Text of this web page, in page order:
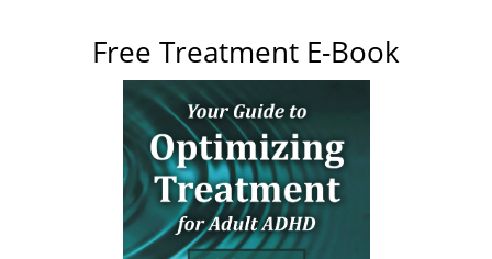
Free Treatment E-Book